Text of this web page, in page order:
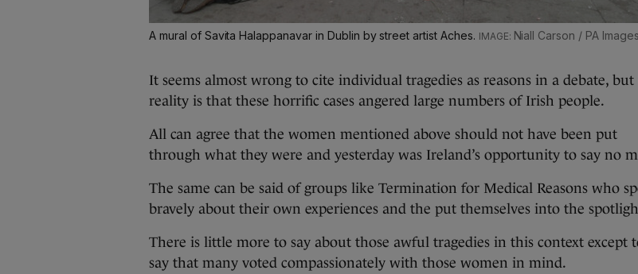
A mural of Savita Halappanavar in Dublin by street artist Aches. Niall Carson / PA Images
It seems almost wrong to cite individual tragedies as reasons in a debate, but
reality is that these horrific cases angered large numbers of Irish people.
All can agree that the women mentioned above should not have been put
through what they were and yesterday was Ireland’s opportunity to say no
The same can be said of groups like Termination for Medical Reasons who
bravely about their own experiences and the put themselves into the
There is little more to say about those awful tragedies in this context except
say that many voted compassionately with those women in mind.